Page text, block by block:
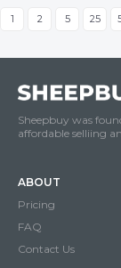
1 2 5 25
Sheepbuy was
affordable selliing
ABOUT
Pricing
FAQ
Contact Us